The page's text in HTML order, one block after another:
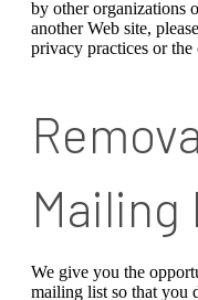
by other organizations
another Web site,
privacy practices or the
Mailing
We give you the
mailing list so that you